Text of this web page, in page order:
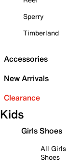
Sperry
Timberland
Accessories
New Arrivals
Clearance
Kids
Girls Shoes
All Girls
Shoes